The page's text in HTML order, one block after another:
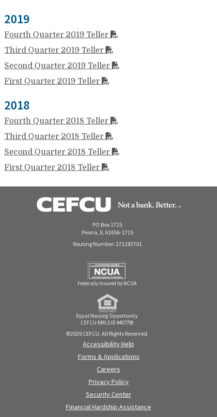
2019
Fourth Quarter 2019 Teller
Third Quarter 2019 Teller
Second Quarter 2019 Teller
First Quarter 2019 Teller
2018
Fourth Quarter 2018 Teller
Third Quarter 2018 Teller
Second Quarter 2018 Teller
First Quarter 2018 Teller
PO Box 1715
Peoria, IL 61656-1715
Routing Number: 271183701
Federally Insured by NCUA
Equal Housing Opportunity
CEFCU NMLS ID #407798
©2026 CEFCU. All Rights Reserved.
Accessibility Help
Forms & Applications
Careers
Privacy Policy
Security Center
Financial Hardship Assistance